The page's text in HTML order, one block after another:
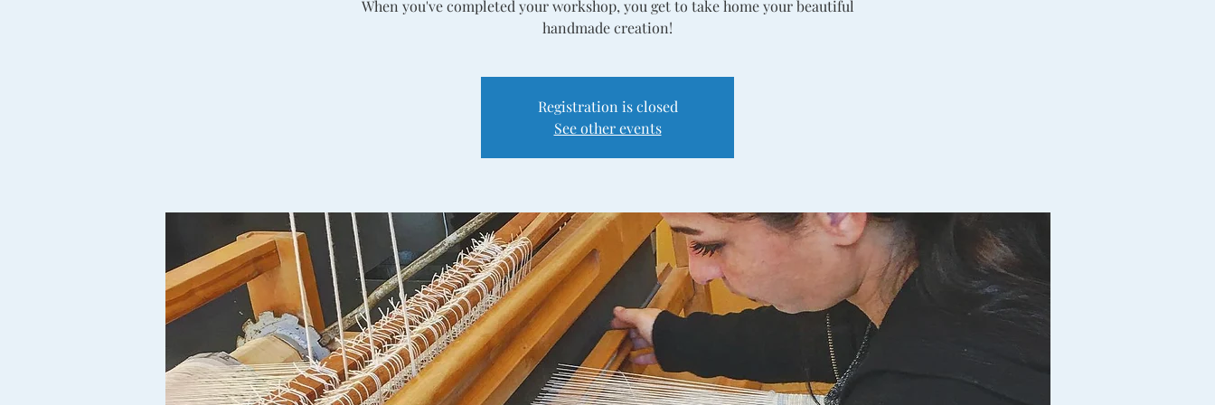
When you've completed your workshop, you get to take home your beautiful
handmade creation!
Registration is closed
See other events